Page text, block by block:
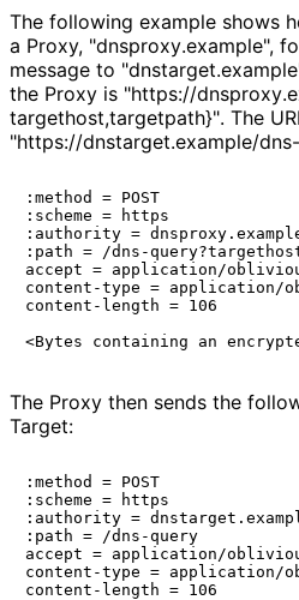
The following example shows
a Proxy, "dnsproxy.example",
message to "dnstarget
the Proxy is "https://dnsproxy
targethost,targetpath}". The
"https://dnstarget.example/dns
:method = POST
:scheme = https
:authority =
:path = /dns-
accept = application/
content-type = application/
content-length = 106
The Proxy then sends the
Target:
:method = POST
:scheme = https
:authority =
:path = /dns-query
accept = application/
content-type = application/
content-length = 106